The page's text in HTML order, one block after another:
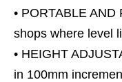
• PORTABLE
shops where level
• HEIGHT
in 100mm